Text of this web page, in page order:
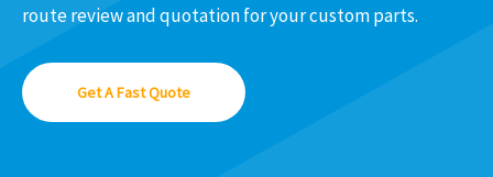
route review and quotation for your custom parts.
Get A Fast Quote